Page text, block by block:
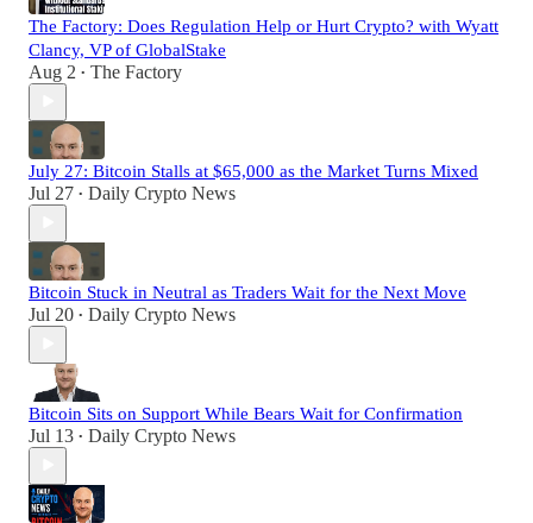
The Factory: Does Regulation Help or Hurt Crypto? with Wyatt
Clancy, VP of GlobalStake
Aug 2 • The Factory
July 27: Bitcoin Stalls at $65,000 as the Market Turns Mixed
Jul 27 • Daily Crypto News
Bitcoin Stuck in Neutral as Traders Wait for the Next Move
Jul 20 • Daily Crypto News
Bitcoin Sits on Support While Bears Wait for Confirmation
Jul 13 • Daily Crypto News